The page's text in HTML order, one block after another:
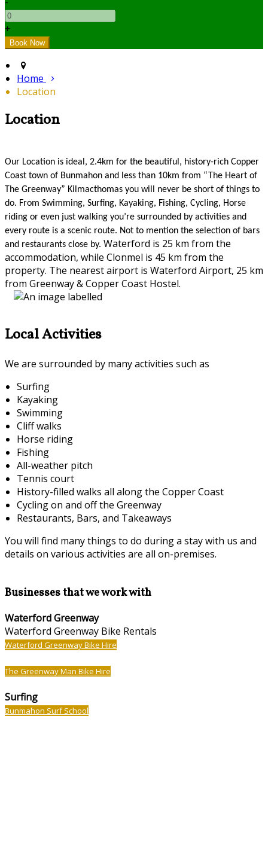
+
Home
Location
Location
Our Location is ideal, 2.4km for the beautiful, history-rich Copper
Coast town of Bunmahon and less than 10km from “The Heart of
The Greenway” Kilmacthomas you will never be short of things to
do. From Swimming, Surfing, Kayaking, Fishing, Cycling, Horse
riding or even just walking you’re surrounded by activities and
every route is a scenic route. Not to mention the selection of bars
and restaurants close by. Waterford is 25 km from the
accommodation, while Clonmel is 45 km from the
property. The nearest airport is Waterford Airport, 25 km
from Greenway & Copper Coast Hostel.
Local Activities
We are surrounded by many activities such as
Surfing
Kayaking
Swimming
Cliff walks
Horse riding
Fishing
All-weather pitch
Tennis court
History-filled walks all along the Copper Coast
Cycling on and off the Greenway
Restaurants, Bars, and Takeaways
You will find many things to do during a stay with us and
details on various activities are all on-premises.
Businesses that we work with
Waterford Greenway
Waterford Greenway Bike Rentals
Waterford Greenway Bike Hire
The Greenway Man Bike Hire
Surfing
Bunmahon Surf School